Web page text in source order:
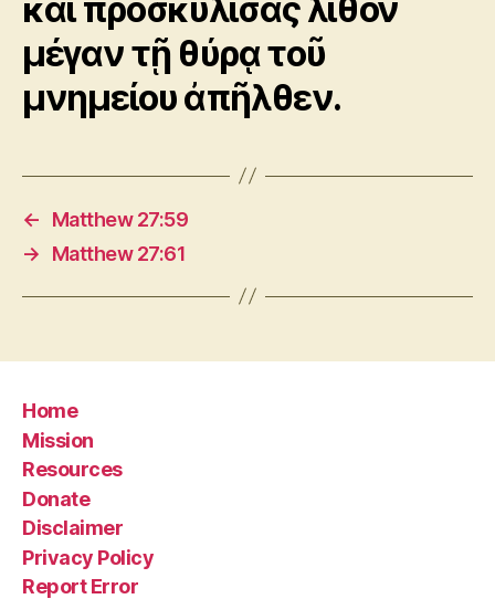
καὶ προσκυλίσας λίθον
μέγαν τῇ θύρᾳ τοῦ
μνημείου ἀπῆλθεν.
←
Matthew 27:59
→
Matthew 27:61
Home
Mission
Resources
Donate
Disclaimer
Privacy Policy
Report Error